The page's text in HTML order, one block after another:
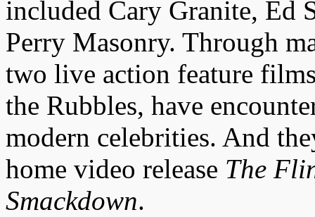
included Cary Granite, Ed
Perry Masonry. Through
two live action feature
the Rubbles, have
modern celebrities. And
home video release The
Smackdown.